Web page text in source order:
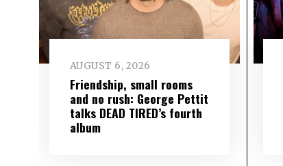
AUGUST 6, 2026
Friendship, small rooms
and no rush: George Pettit
talks DEAD TIRED’s fourth
album